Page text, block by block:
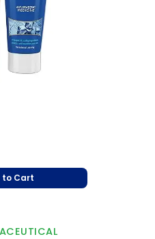
to Cart